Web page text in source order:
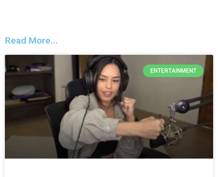
Read More...
ENTERTAINMENT